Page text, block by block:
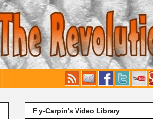
Fly-Carpin's Video Library